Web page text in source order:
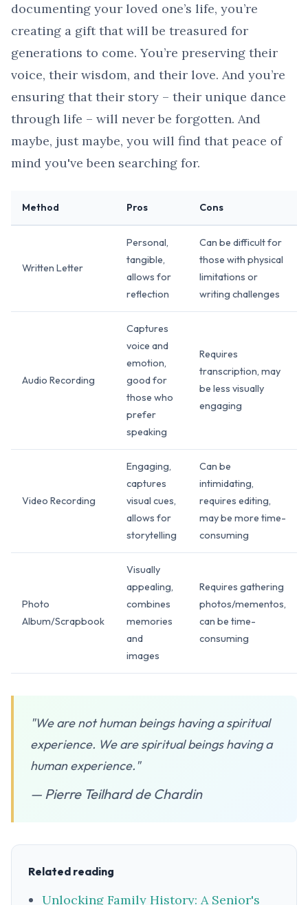
documenting your loved one’s life, you’re
creating a gift that will be treasured for
generations to come. You’re preserving their
voice, their wisdom, and their love. And you’re
ensuring that their story – their unique dance
through life – will never be forgotten. And
maybe, just maybe, you will find that peace of
mind you've been searching for.
Method Pros Cons
Written Letter
Personal,
tangible,
allows for
reflection
Can be difficult for
those with physical
limitations or
writing challenges
Audio Recording
Captures
voice and
emotion,
good for
those who
prefer
speaking
Requires
transcription, may
be less visually
engaging
Video Recording
Engaging,
captures
visual cues,
allows for
storytelling
Can be
intimidating,
requires editing,
may be more time-
consuming
Photo
Album/Scrapbook
Visually
appealing,
combines
memories
and
images
Requires gathering
photos/mementos,
can be time-
consuming
"We are not human beings having a spiritual
experience. We are spiritual beings having a
human experience."
— Pierre Teilhard de Chardin
Related reading
Unlocking Family History: A Senior's